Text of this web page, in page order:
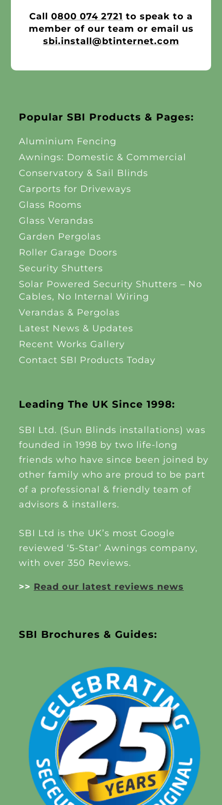
Call 0800 074 2721 to speak to a
member of our team or email us
sbi.install@btinternet.com
Leading The UK Since 1998:
SBI Ltd. (Sun Blinds installations) was
founded in 1998 by two life-long
friends who have since been joined by
other family who are proud to be part
of a professional & friendly team of
advisors & installers.
SBI Ltd is the UK’s most Google
reviewed ‘5-Star’ Awnings company,
with over 350 Reviews.
>> Read our latest reviews news
Popular SBI Products & Pages:
Aluminium Fencing
Awnings: Domestic & Commercial
Conservatory & Sail Blinds
Carports for Driveways
Glass Rooms
Glass Verandas
Garden Pergolas
Roller Garage Doors
Security Shutters
Solar Powered Security Shutters – No
Cables, No Internal Wiring
Verandas & Pergolas
Latest News & Updates
Recent Works Gallery
Contact SBI Products Today
SBI Brochures & Guides: